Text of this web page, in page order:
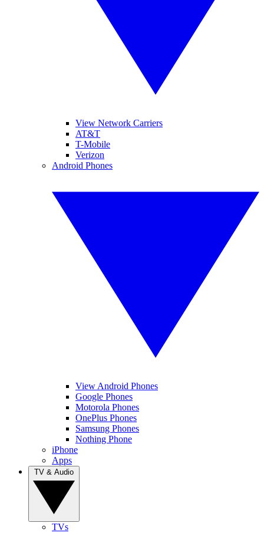
View Network Carriers
AT&T
T-Mobile
Verizon
Android Phones
View Android Phones
Google Phones
Motorola Phones
OnePlus Phones
Samsung Phones
Nothing Phone
iPhone
Apps
TVs